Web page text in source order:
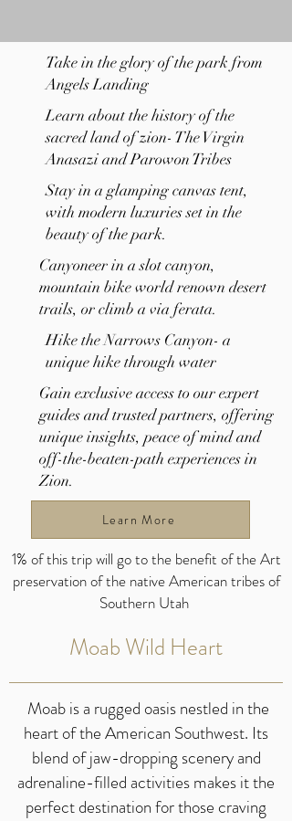
Take in the glory of the park from
Angels Landing
Learn about the history of the
sacred land of zion- The Virgin
Anasazi and Parowon Tribes
Stay in a glamping canvas tent,
with modern luxuries set in the
beauty of the park.
Canyoneer in a slot canyon,
mountain bike world renown desert
trails, or climb a via ferata.
Hike the Narrows Canyon- a
unique hike through water
Gain exclusive access to our expert
guides and trusted partners, offering
unique insights, peace of mind and
off-the-beaten-path experiences in
Zion.
Learn More
1% of this trip will go to the benefit of the Art
preservation of the native American tribes of
Southern Utah
Moab Wild Heart
Moab is a rugged oasis nestled in the
heart of the American Southwest. Its
blend of jaw-dropping scenery and
adrenaline-filled activities makes it the
perfect destination for those craving